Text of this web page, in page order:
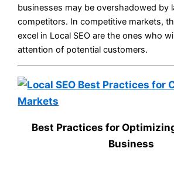
businesses may be overshadowed by
competitors. In competitive markets,
excel in Local SEO are the ones who
attention of potential customers.
Best Practices for
Business